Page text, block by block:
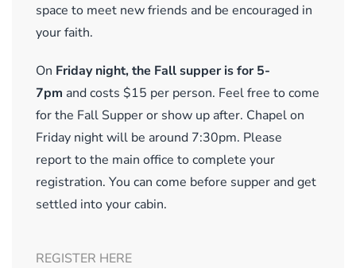
space to meet new friends and be encouraged in
your faith.
On Friday night, the Fall supper is for 5-
7pm and costs $15 per person. Feel free to come
for the Fall Supper or show up after. Chapel on
Friday night will be around 7:30pm. Please
report to the main office to complete your
registration. You can come before supper and get
settled into your cabin.
REGISTER HERE